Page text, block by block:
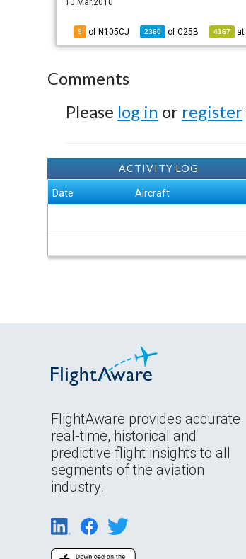
10.Mar.2010
9 of N105CJ 2360 ofC25B 4167 at
Comments
Please log in or register
ACTIVITY LOG
Date Aircraft
FlightAware provides accurate
real-time, historical and
predictive flight insights to all
segments of the aviation
industry.